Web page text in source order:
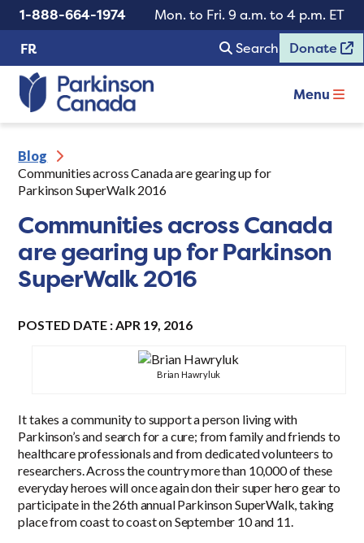
1-888-664-1974
Mon. to Fri. 9 a.m. to 4 p.m. ET
FR
Search Donate
Menu
Blog
Communities across Canada are gearing up for
Parkinson SuperWalk 2016
Communities across Canada
are gearing up for Parkinson
SuperWalk 2016
POSTED DATE : APR 19, 2016
Brian Hawryluk
It takes a community to support a person living with
Parkinson’s and search for a cure; from family and friends to
healthcare professionals and from dedicated volunteers to
researchers. Across the country more than 10,000 of these
everyday heroes will once again don their super hero gear to
participate in the 26th annual Parkinson SuperWalk, taking
place from coast to coast on September 10 and 11.